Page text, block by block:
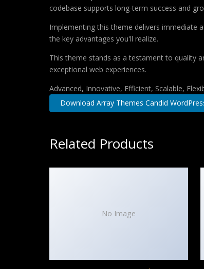
codebase supports long-term success and
Implementing this theme delivers immediate
the key advantages you'll realize.
This theme stands as a testament to quality
exceptional web experiences.
Advanced, Innovative, Efficient, Scalable,
Download Array Themes Candid
Related Products
No Image